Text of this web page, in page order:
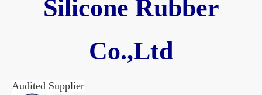
Silicone Rubber
Co.,Ltd
Audited Supplier